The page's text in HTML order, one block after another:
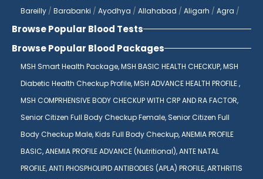
Bareilly / Barabanki / Ayodhya / Allahabad / Aligarh / Agra /
Browse Popular Blood Tests
Browse Popular Blood Packages
MSH Smart Health Package,MSH BASIC HEALTH CHECKUP,MSH
Diabetic Health Checkup Profile,MSH ADVANCE HEALTH PROFILE ,
MSH COMPRHENSIVE BODY CHECKUP WITH CRP AND RA FACTOR,
Senior Citizen Full Body Checkup Female, Senior Citizen Full
Body Checkup Male,Kids Full Body Checkup,ANEMIA PROFILE
BASIC,ANEMIA PROFILE ADVANCE (Nutritional),ANTE NATAL
PROFILE,ANTI PHOSPHOLIPID ANTIBODIES (APLA) PROFILE,ARTHRITIS